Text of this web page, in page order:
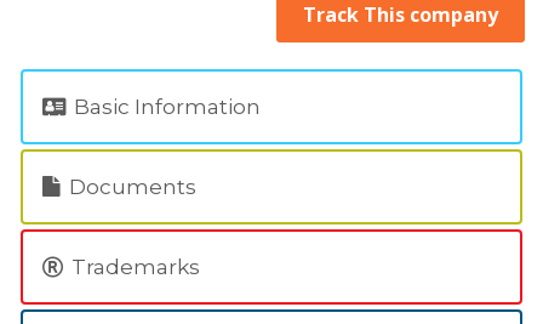
Track This company
Basic Information
Documents
Trademarks